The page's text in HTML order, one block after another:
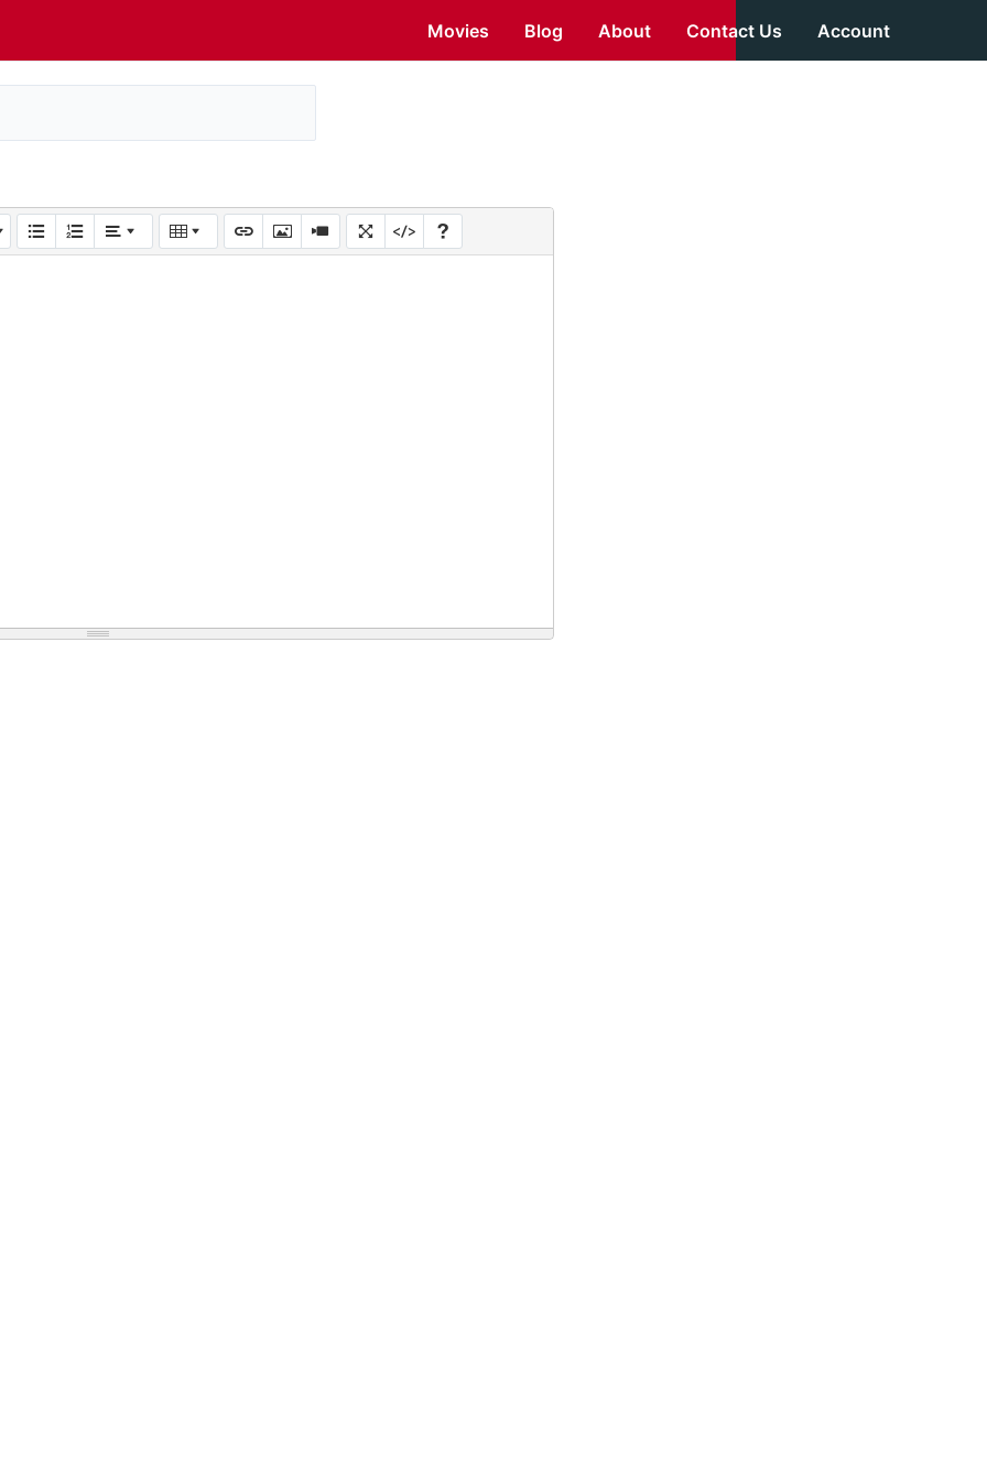
Movies Blog About Contact Us Account